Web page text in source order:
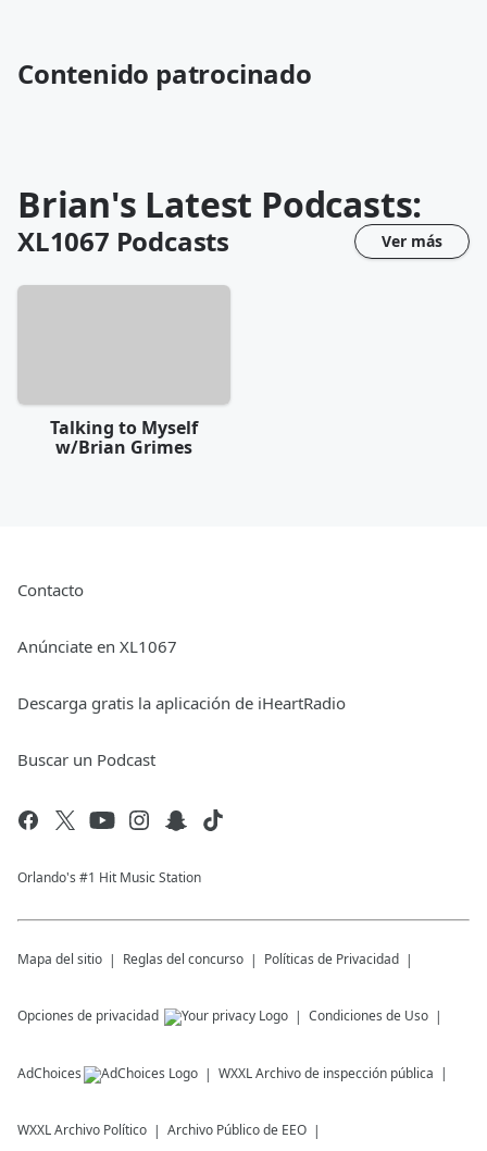
Contenido patrocinado
Brian's Latest Podcasts:
XL1067 Podcasts Ver más
Talking to Myself
w/Brian Grimes
Contacto
Anúnciate en XL1067
Descarga gratis la aplicación de iHeartRadio
Buscar un Podcast
Orlando's #1 Hit Music Station
Mapa del sitio Reglas del concurso Políticas de Privacidad
Opciones de privacidad Condiciones de Uso
AdChoices WXXLArchivo de inspección pública
WXXLArchivo Político Archivo Público de EEO